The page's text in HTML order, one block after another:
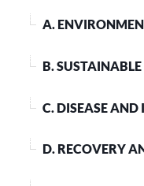
A.
B.
C. DISEASE AND
D. RECOVERY